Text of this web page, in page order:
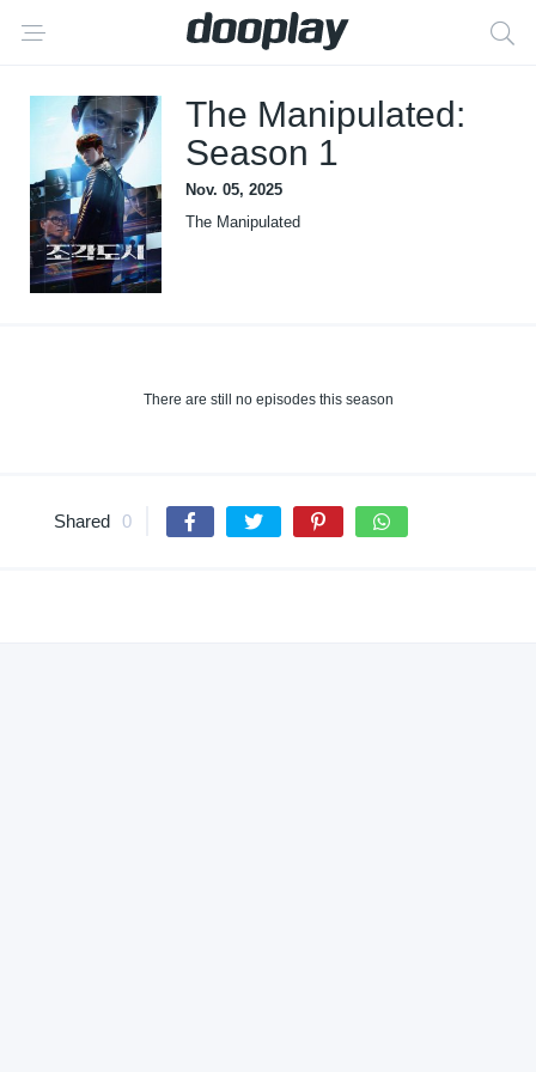
The Manipulated:
Season 1
Nov. 05, 2025
The Manipulated
There are still no episodes this season
Shared 0